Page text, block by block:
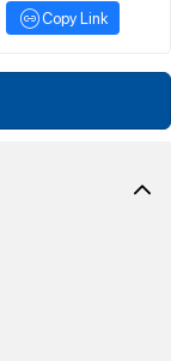
Copy Link